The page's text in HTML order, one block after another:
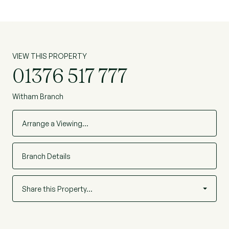
VIEW THIS PROPERTY
01376 517 777
Witham Branch
Arrange a Viewing…
Branch Details
Share this Property…